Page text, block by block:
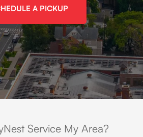
A PICKUP
featuring tree-lined residential
Service My Area?